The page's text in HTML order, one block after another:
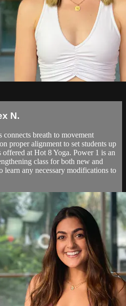
N.
connects breath to movement
proper alignment to set students up
offered at Hot 8 Yoga. Power 1 is an
class for both new and
learn any necessary modifications to